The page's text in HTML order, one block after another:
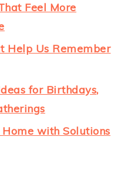
Feel More
Help Us Remember
for Birthdays,
with Solutions